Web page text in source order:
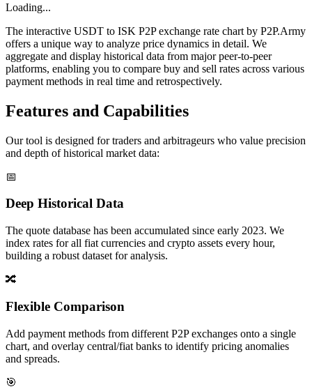
Loading...
The interactive USDT to ISK P2P exchange rate chart by P2P.Army
offers a unique way to analyze price dynamics in detail. We
aggregate and display historical data from major peer-to-peer
platforms, enabling you to compare buy and sell rates across various
payment methods in real time and retrospectively.
Features and Capabilities
Our tool is designed for traders and arbitrageurs who value precision
and depth of historical market data:
📅
Deep Historical Data
The quote database has been accumulated since early 2023. We
index rates for all fiat currencies and crypto assets every hour,
building a robust dataset for analysis.
🔀
Flexible Comparison
Add payment methods from different P2P exchanges onto a single
chart, and overlay central/fiat banks to identify pricing anomalies
and spreads.
🎯